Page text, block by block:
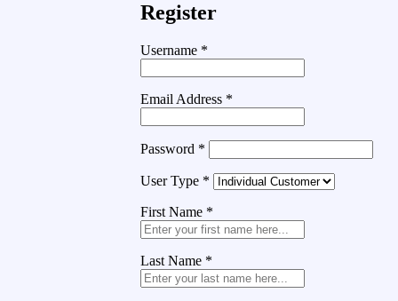
Register
Username *
Email Address *
Password *
User Type *
First Name *
Last Name *